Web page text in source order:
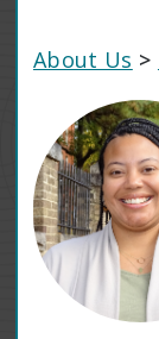
About Us >